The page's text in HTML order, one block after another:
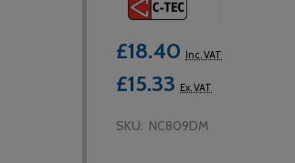
£18.40 Inc. VAT
£15.33 Ex. VAT
SKU: NC809DM